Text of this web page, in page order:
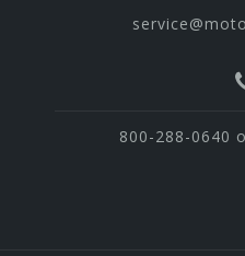
800-288-0640